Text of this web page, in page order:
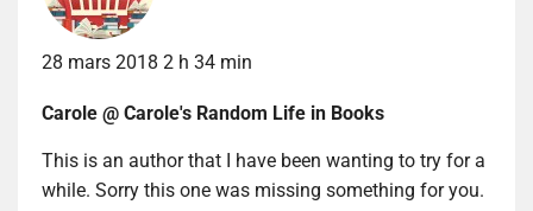
28 mars 2018 2 h 34 min
Carole @ Carole's Random Life in Books
This is an author that I have been wanting to try for a
while. Sorry this one was missing something for you.